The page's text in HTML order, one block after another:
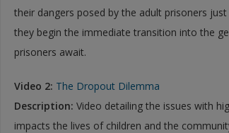
their dangers posed by the adult prisoners
they begin the immediate transition into the
prisoners await.
Video 2: The Dropout Dilemma
Description: Video detailing the issues with
impacts the lives of children and the